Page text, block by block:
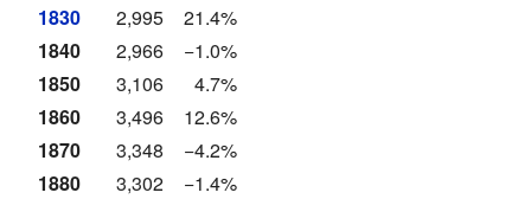
1830
2,995
21.4%
1840
2,966
−1.0%
1850
3,106
4.7%
1860
3,496
12.6%
1870
3,348
−4.2%
1880
3,302
−1.4%